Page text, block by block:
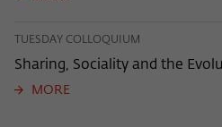
TUESDAY COLLOQUIUM
Sharing, Sociality and the
MORE